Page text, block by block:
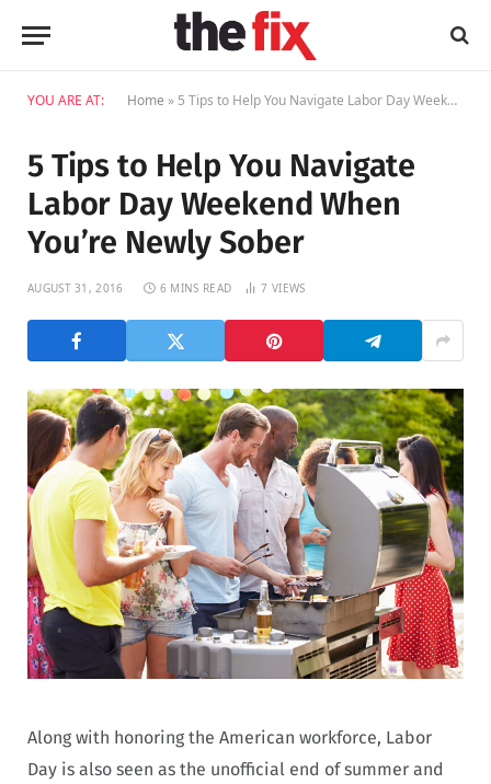
YOU ARE AT: Home » 5 Tips to Help You Navigate Labor Day Weekend When You’re Newly Sober
5 Tips to Help You Navigate
Labor Day Weekend When
You’re Newly Sober
AUGUST 31, 2016 6 MINS READ 7VIEWS
Along with honoring the American workforce, Labor
Day is also seen as the unofficial end of summer and